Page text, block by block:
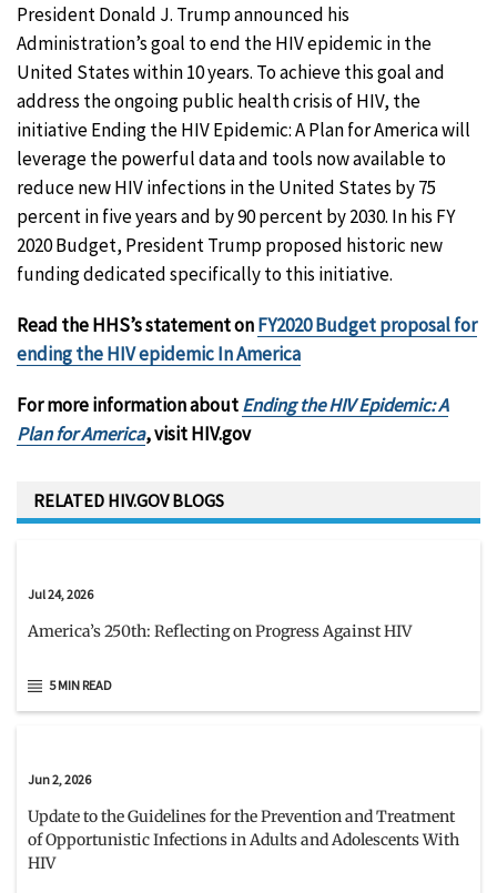
President Donald J. Trump announced his
Administration’s goal to end the HIV epidemic in the
United States within 10 years. To achieve this goal and
address the ongoing public health crisis of HIV, the
initiative Ending the HIV Epidemic: A Plan for America will
leverage the powerful data and tools now available to
reduce new HIV infections in the United States by 75
percent in five years and by 90 percent by 2030. In his FY
2020 Budget, President Trump proposed historic new
funding dedicated specifically to this initiative.
Read the HHS’s statement onFY2020 Budget proposal for
ending the HIV epidemic In America
For more information aboutEnding the HIV Epidemic: A
Plan for America, visit HIV.gov
RELATED HIV.GOV BLOGS
Jul 24, 2026
America’s 250th: Reflecting on Progress Against HIV
5 MIN READ
Jun 2, 2026
Update to the Guidelines for the Prevention and Treatment
of Opportunistic Infections in Adults and Adolescents With
HIV